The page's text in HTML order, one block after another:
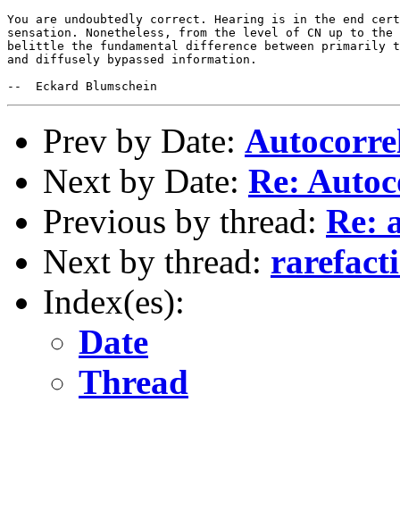
You are undoubtedly correct. Hearing is in the end
sensation. Nonetheless, from the level of CN up to
belittle the fundamental difference between primarily
and diffusely bypassed information.
Prev by Date:
Next by Date: Re:
Previous by thread: Re:
Next by thread:
Index(es):
Date
Thread